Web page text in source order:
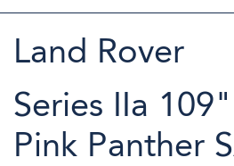
Land Rover
Series IIa 109"
Pink Panther